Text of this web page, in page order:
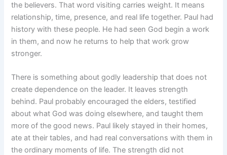
the believers. That word visiting carries weight. It means
relationship, time, presence, and real life together. Paul had
history with these people. He had seen God begin a work
in them, and now he returns to help that work grow
stronger.
There is something about godly leadership that does not
create dependence on the leader. It leaves strength
behind. Paul probably encouraged the elders, testified
about what God was doing elsewhere, and taught them
more of the good news. Paul likely stayed in their homes,
ate at their tables, and had real conversations with them in
the ordinary moments of life. The strength did not